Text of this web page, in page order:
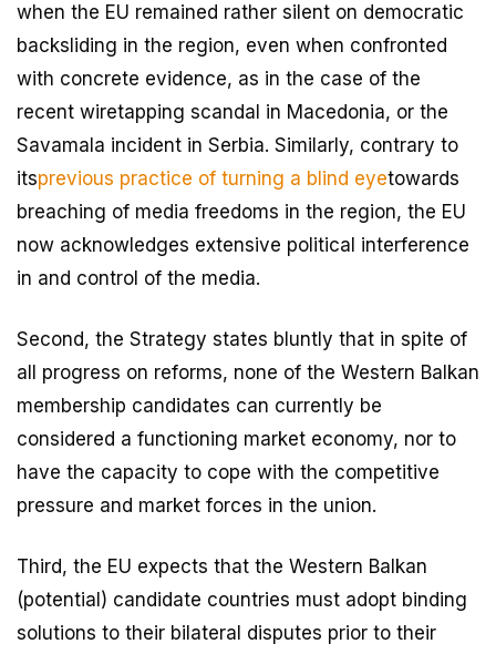
when the EU remained rather silent on democratic
backsliding in the region, even when confronted
with concrete evidence, as in the case of the
recent wiretapping scandal in Macedonia, or the
Savamala incident in Serbia. Similarly, contrary to
itsprevious practice of turning a blind eyetowards
breaching of media freedoms in the region, the EU
now acknowledges extensive political interference
in and control of the media.
Second, the Strategy states bluntly that in spite of
all progress on reforms, none of the Western Balkan
membership candidates can currently be
considered a functioning market economy, nor to
have the capacity to cope with the competitive
pressure and market forces in the union.
Third, the EU expects that the Western Balkan
(potential) candidate countries must adopt binding
solutions to their bilateral disputes prior to their